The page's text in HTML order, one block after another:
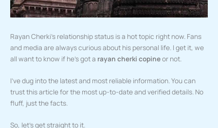
Rayan Cherki’s relationship status is a hot topic right now. Fans
and media are always curious about his personal life. I get it, we
all want to know if he’s got a rayan cherki copineor not.
I’ve dug into the latest and most reliable information. You can
trust this article for the most up-to-date and verified details. No
fluff, just the facts.
So, let’s get straight to it.